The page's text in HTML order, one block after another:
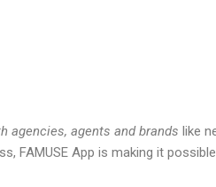
agencies, agents and brands like
FAMUSE App is making it